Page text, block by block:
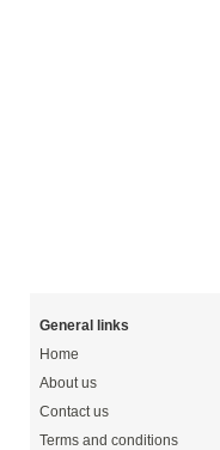
General links
Home
About us
Contact us
Terms and conditions